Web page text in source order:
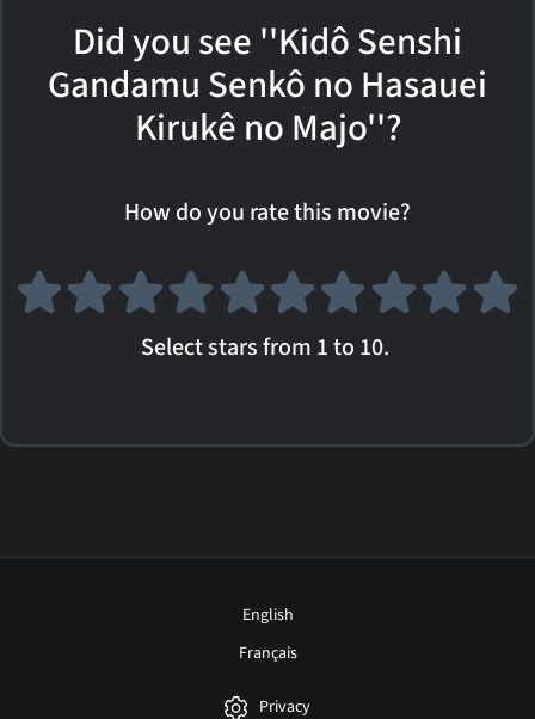
Did you see ''Kidô Senshi
Gandamu Senkô no Hasauei
Kirukê no Majo''?
How do you rate this movie?
Select stars from 1 to 10.
English
Français
Privacy